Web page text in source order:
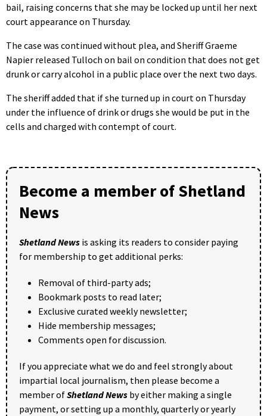
bail, raising concerns that she may be locked up until her next
court appearance on Thursday.
The case was continued without plea, and Sheriff Graeme
Napier released Tulloch on bail on condition that does not get
drunk or carry alcohol in a public place over the next two days.
The sheriff added that if she turned up in court on Thursday
under the influence of drink or drugs she would be put in the
cells and charged with contempt of court.
Become a member of Shetland
News
Shetland News is asking its readers to consider paying
for membership to get additional perks:
Removal of third-party ads;
Bookmark posts to read later;
Exclusive curated weekly newsletter;
Hide membership messages;
Comments open for discussion.
If you appreciate what we do and feel strongly about
impartial local journalism, then please become a
member ofShetland News by either making a single
payment, or setting up a monthly, quarterly or yearly